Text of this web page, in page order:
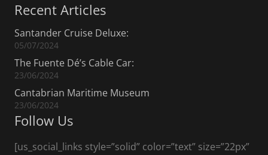
Recent Articles
Santander Cruise Deluxe:
05/07/2024
The Fuente Dé’s Cable Car:
23/06/2024
Cantabrian Maritime Museum
23/06/2024
Follow Us
[us_social_links style=”solid” color=”text” size=”22px”